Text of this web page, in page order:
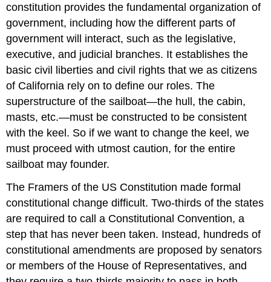
constitution provides the fundamental organization of
government, including how the different parts of
government will interact, such as the legislative,
executive, and judicial branches. It establishes the
basic civil liberties and civil rights that we as citizens
of California rely on to define our roles. The
superstructure of the sailboat—the hull, the cabin,
masts, etc.—must be constructed to be consistent
with the keel. So if we want to change the keel, we
must proceed with utmost caution, for the entire
sailboat may founder.
The Framers of the US Constitution made formal
constitutional change difficult. Two-thirds of the states
are required to call a Constitutional Convention, a
step that has never been taken. Instead, hundreds of
constitutional amendments are proposed by senators
or members of the House of Representatives, and